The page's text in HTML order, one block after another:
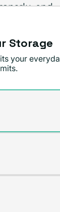
and
and
the price.
Verified buyer
Storage
your